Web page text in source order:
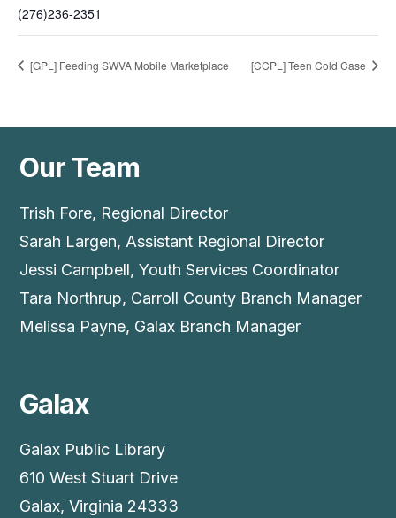
(276)236-2351
[GPL] Feeding SWVA Mobile Marketplace [CCPL] Teen Cold Case
Our Team
Trish Fore, Regional Director
Sarah Largen, Assistant Regional Director
Jessi Campbell, Youth Services Coordinator
Tara Northrup, Carroll County Branch Manager
Melissa Payne, Galax Branch Manager
Galax
Galax Public Library
610 West Stuart Drive
Galax, Virginia 24333